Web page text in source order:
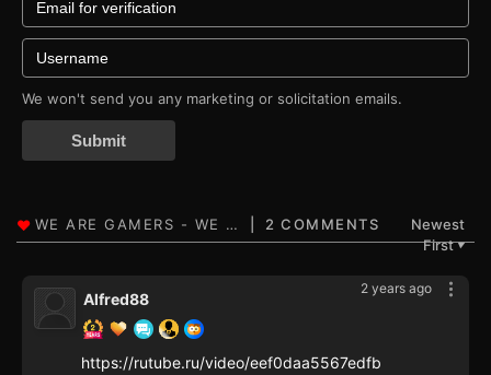
We won't send you any marketing or solicitation emails.
Submit
2 COMMENTS
Newest
First▼
2 years ago
Alfred88
https://rutube.ru/video/eef0daa5567edfb